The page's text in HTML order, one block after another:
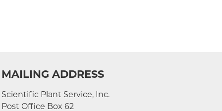
MAILING ADDRESS
Scientific Plant Service, Inc.
Post Office Box 62